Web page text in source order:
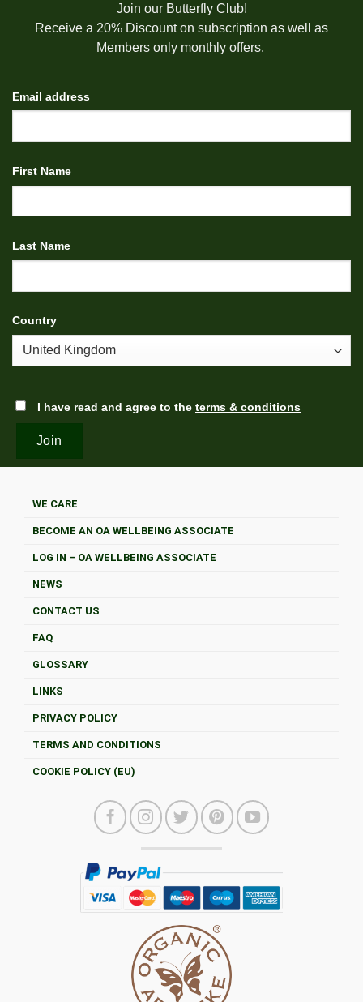
Join our Butterfly Club!
Receive a 20% Discount on subscription as well as
Members only monthly offers.
Email address
First Name
Last Name
Country
I have read and agree to the terms & conditions
WE CARE
BECOME AN OA WELLBEING ASSOCIATE
LOG IN – OA WELLBEING ASSOCIATE
NEWS
CONTACT US
FAQ
GLOSSARY
LINKS
PRIVACY POLICY
TERMS AND CONDITIONS
COOKIE POLICY (EU)